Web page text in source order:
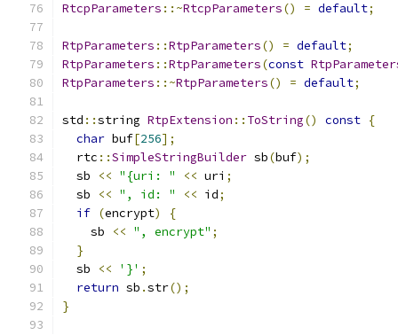
RtcpParameters ::~RtcpParameters() = default;
RtpParameters ::RtpParameters() = default;
RtpParameters ::RtpParameters(const
RtpParameters ::~RtpParameters() = default;
std ::string RtpExtension :: ToString() const {
char buf[256];
  rtc
::SimpleStringBuilder sb(buf);
  sb
<< "{uri: " << uri ;
  sb
<< ", id: " << id;
if (encrypt)
{
    sb
<< ", encrypt" ;
}
  sb
<< '}' ;
return sb .str();
}